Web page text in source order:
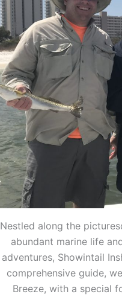
Nestled along the
abundant marine life
adventures, Showintail
comprehensive guide,
Breeze, with a special